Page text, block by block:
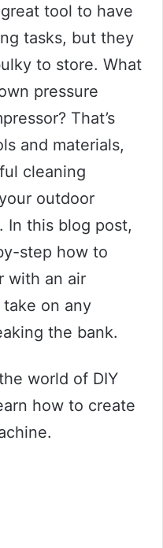
tool to have
tasks, but they
to store. What
pressure
That’s
and materials,
cleaning
outdoor
In this blog post,
step how to
with an air
take on any
the bank.
world of DIY
how to create